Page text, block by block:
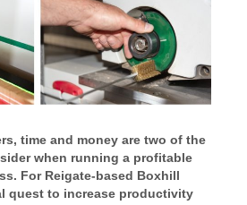
time and money are two of the
when running a profitable
For Reigate-based Boxhill
quest to increase productivity